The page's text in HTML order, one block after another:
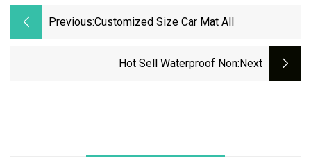
Previous:Customized Size Car Mat All
Hot Sell Waterproof Non:next